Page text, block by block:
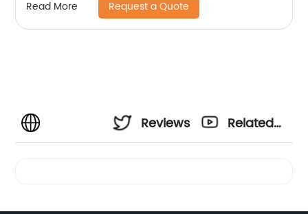
Read More Request a Quote
Reviews
Related